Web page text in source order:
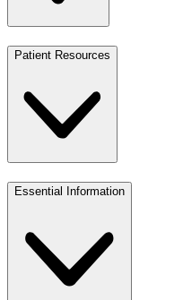
Patient Resources
Essential Information